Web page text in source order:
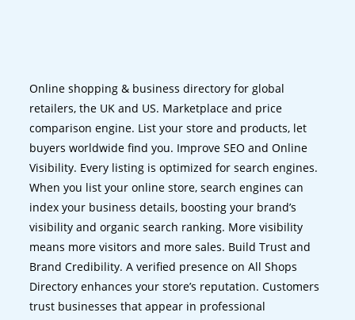
Online shopping & business directory for global
retailers, the UK and US. Marketplace and price
comparison engine. List your store and products, let
buyers worldwide find you. Improve SEO and Online
Visibility. Every listing is optimized for search engines.
When you list your online store, search engines can
index your business details, boosting your brand’s
visibility and organic search ranking. More visibility
means more visitors and more sales. Build Trust and
Brand Credibility. A verified presence on All Shops
Directory enhances your store’s reputation. Customers
trust businesses that appear in professional